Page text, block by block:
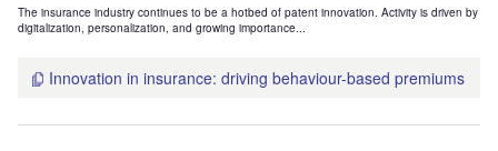
The insurance industry continues to be a hotbed of patent innovation. Activity is driven by
digitalization, personalization, and growing importance...
Innovation in insurance: driving behaviour-based premiums